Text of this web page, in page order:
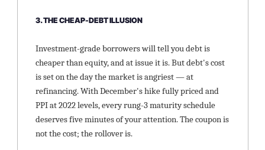
3. THE CHEAP-DEBT ILLUSION
Investment-grade borrowers will tell you debt is
cheaper than equity, and at issue it is. But debt's cost
is set on the day the market is angriest — at
refinancing. With December's hike fully priced and
PPI at 2022 levels, every rung-3 maturity schedule
deserves five minutes of your attention. The coupon is
not the cost; the rollover is.